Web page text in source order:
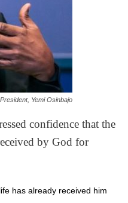
Yemi Osinbajo
confidence that the
by God for
has already received him